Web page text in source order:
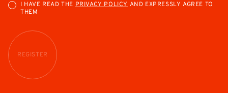
I HAVE READ THEPRIVACY POLICY AND EXPRESSLY AGREE TO
THEM
REGISTER